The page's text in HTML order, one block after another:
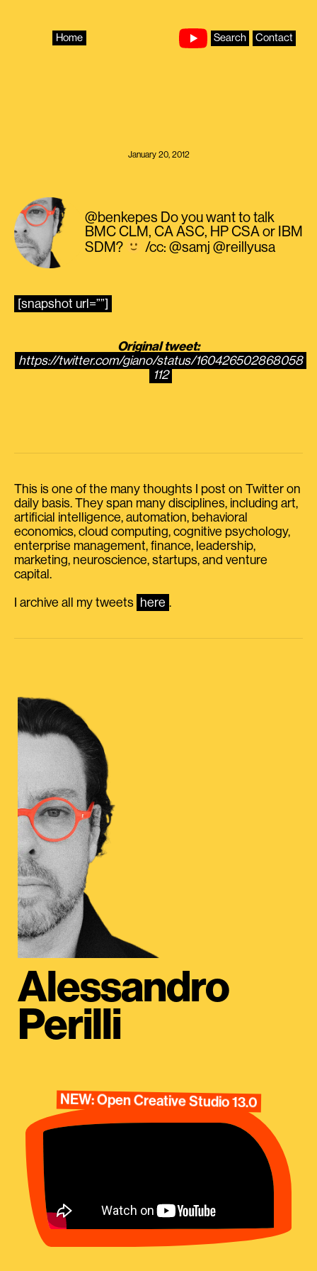
Home Search Contact
January 20, 2012
@benkepes Do you want to talk
BMC CLM, CA ASC, HP CSA or IBM
SDM?
/cc: @samj @reillyusa
[snapshot url=””]
Original tweet:
https://twitter.com/giano/status/160426502868058
112
This is one of the many thoughts I post on Twitter on
daily basis. They span many disciplines, including art,
artificial intelligence, automation, behavioral
economics, cloud computing, cognitive psychology,
enterprise management, finance, leadership,
marketing, neuroscience, startups, and venture
capital.
I archive all my tweets here .
Alessandro
Perilli
NEW: Open Creative Studio 13.0